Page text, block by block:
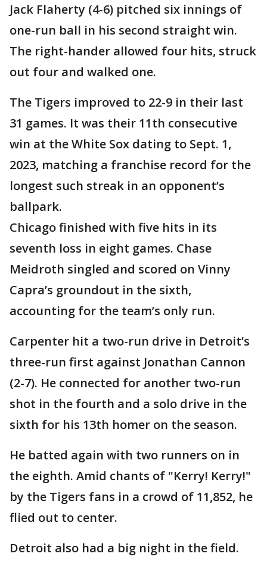
Jack Flaherty (4-6) pitched six innings of
one-run ball in his second straight win.
The right-hander allowed four hits, struck
out four and walked one.
The Tigers improved to 22-9 in their last
31 games. It was their 11th consecutive
win at the White Sox dating to Sept. 1,
2023, matching a franchise record for the
longest such streak in an opponent’s
ballpark.
Chicago finished with five hits in its
seventh loss in eight games. Chase
Meidroth singled and scored on Vinny
Capra’s groundout in the sixth,
accounting for the team’s only run.
Carpenter hit a two-run drive in Detroit’s
three-run first against Jonathan Cannon
(2-7). He connected for another two-run
shot in the fourth and a solo drive in the
sixth for his 13th homer on the season.
He batted again with two runners on in
the eighth. Amid chants of "Kerry! Kerry!"
by the Tigers fans in a crowd of 11,852, he
flied out to center.
Detroit also had a big night in the field.